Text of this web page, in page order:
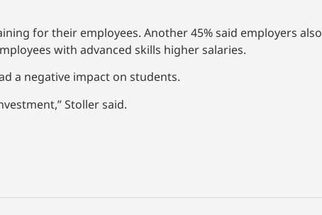
for their employees. Another 45% said employers also
with advanced skills higher salaries.
a negative impact on students.
Stoller said.